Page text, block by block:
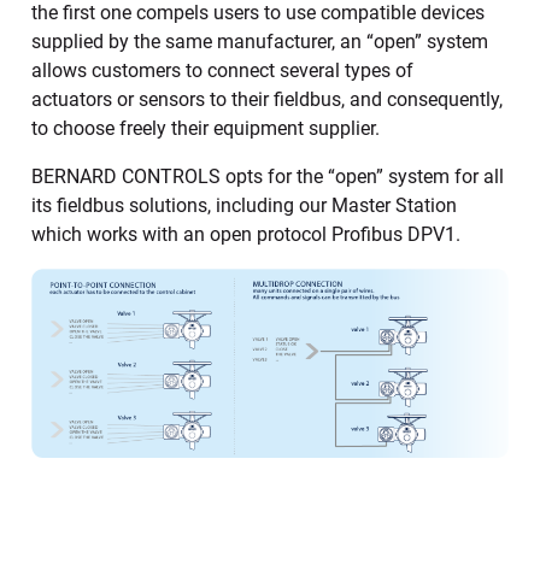
the first one compels users to use compatible devices
supplied by the same manufacturer, an “open” system
allows customers to connect several types of
actuators or sensors to their fieldbus, and consequently,
to choose freely their equipment supplier.
BERNARD CONTROLS opts for the “open” system for all
its fieldbus solutions, including our Master Station
which works with an open protocol Profibus DPV1.